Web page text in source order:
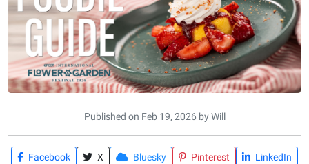
Published on Feb 19, 2026 by Will
Facebook X Bluesky Pinterest
LinkedIn